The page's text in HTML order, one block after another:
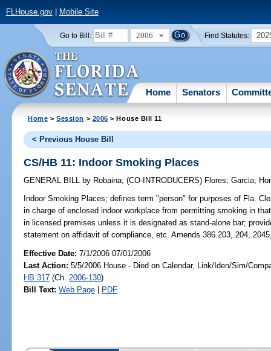
FLHouse.gov| Mobile Site
Go to Bill: 2006 Find Statutes:
Home Senators
Home >Session > 2006 > House Bill 11
< Previous House Bill
CS/HB 11: Indoor Smoking Places
GENERAL BILL by Robaina;(CO-INTRODUCERS) Flores;Garcia;
Indoor Smoking Places; defines term "person" for purposes of Fla.
in charge of enclosed indoor workplace from permitting smoking in
in licensed premises unless it is designated as stand-alone bar;
statement on affidavit of compliance, etc. Amends
Effective Date:7/1/2006 07/01/2006
Last Action: 5/5/2006 House - Died on Calendar, Link/Iden/Sim/
HB 317 (Ch. 2006-130)
Bill Text: Web Page | PDF